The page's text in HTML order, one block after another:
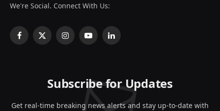
We're Social. Connect With Us:
Facebook
X
InstagramYouTubeLinkedIn
Subscribe for Updates
Get real-time breaking news alerts and stay up-to-date with